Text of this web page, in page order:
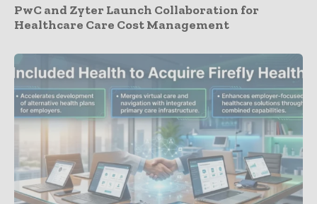
PwC and Zyter Launch Collaboration for
Healthcare Care Cost Management